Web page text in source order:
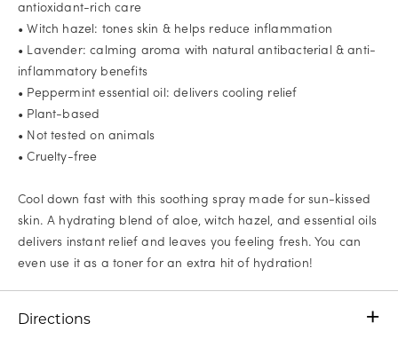
Directions
antioxidant-rich care
• Witch hazel: tones skin & helps reduce inflammation
• Lavender: calming aroma with natural antibacterial & anti-
inflammatory benefits
• Peppermint essential oil: delivers cooling relief
• Plant-based
• Not tested on animals
• Cruelty-free
Cool down fast with this soothing spray made for sun-kissed
skin. A hydrating blend of aloe, witch hazel, and essential oils
delivers instant relief and leaves you feeling fresh. You can
even use it as a toner for an extra hit of hydration!